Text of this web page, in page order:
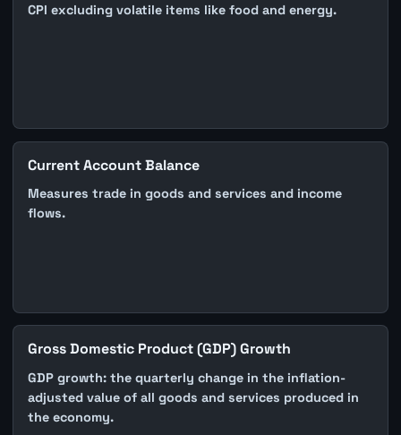
CPI excluding volatile items like food and energy.
Current Account Balance
Measures trade in goods and services and income
flows.
Gross Domestic Product (GDP) Growth
GDP growth: the quarterly change in the inflation-
adjusted value of all goods and services produced in
the economy.